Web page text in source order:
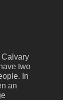
Calvary
two
In
an